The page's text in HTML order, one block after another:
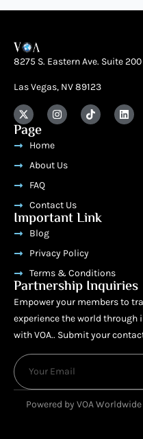
8275 S. Eastern Ave. Suite 200
Las Vegas, NV 89123
Page
Home
About Us
FAQ
Contact Us
Important Link
Blog
Privacy Policy
Terms & Conditions
Partnership Inquiries
Empower your members to
experience the world through
with VOA.. Submit your
Powered by VOA Worldwide